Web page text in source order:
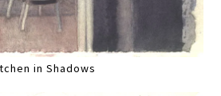
in Shadows